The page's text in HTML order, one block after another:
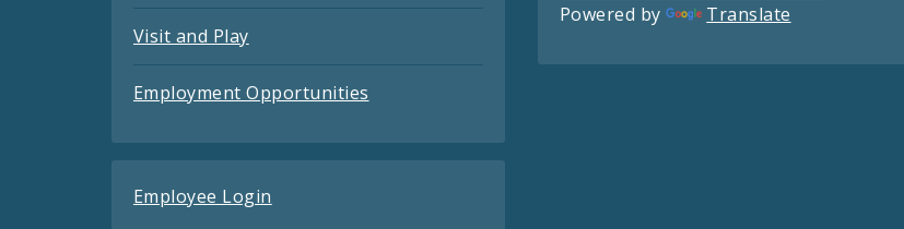
Visit and Play
Employment Opportunities
Employee Login
Powered by Translate